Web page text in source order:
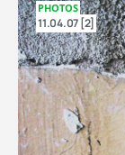
PHOTOS
11.04.07 [2]